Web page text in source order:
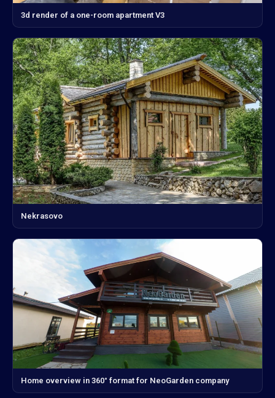
3d render of a one-room apartment V3
Nekrasovo
Home overview in 360° format for NeoGarden company